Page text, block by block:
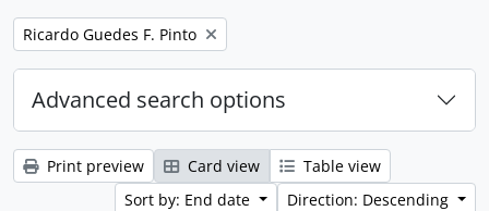
Remove filter:
Ricardo Guedes F. Pinto
Advanced search options
Print preview Card view
Table view
Sort by: End date
Direction: Descending